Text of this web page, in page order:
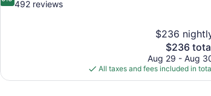
out 492 reviews
$236
The
price
is
$236
$236
Aug 29 - Aug
All taxes and fees included in